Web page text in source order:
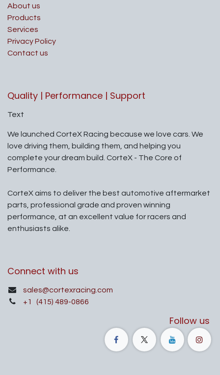
About us
Products
Services
Privacy Policy
Contact us
Quality | Performance | Support
Text
We launched CorteX Racing because we love cars. We
love driving them, building them, and helping you
complete your dream build. CorteX - The Core of
Performance.
CorteX aims to deliver the best automotive aftermarket
parts, professional grade and proven winning
performance, at an excellent value for racers and
enthusiasts alike.
Connect with us
sales@cortexracing.com
+1
(415) 489-0866
Follow us